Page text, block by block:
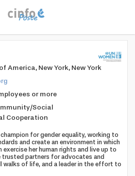
America, New York, New York
or more
Social
Cooperation
for gender equality, working to
and create an environment in which
exercise her human rights and live up to
trusted partners for advocates and
walks of life, and a leader in the effort to